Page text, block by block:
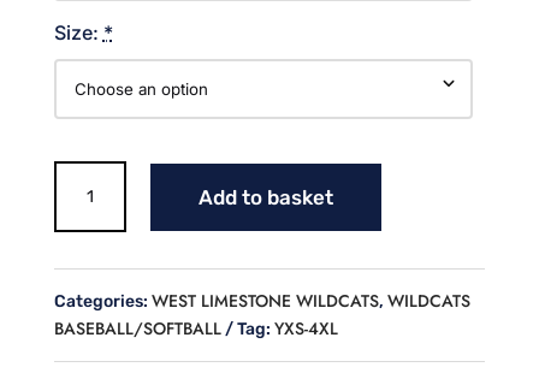
Size: *
WILDCATS
CREW
quantity
Add to basket
Categories: WEST LIMESTONE WILDCATS, WILDCATS
BASEBALL/SOFTBALL
Tag: YXS-4XL